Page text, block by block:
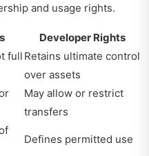
and usage rights.
Developer Rights
full Retains ultimate control
over assets
May allow or restrict
transfers
Defines permitted use